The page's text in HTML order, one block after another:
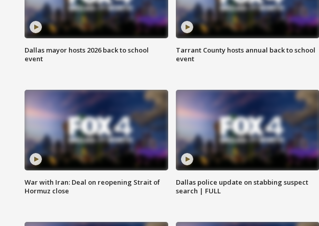
Dallas mayor hosts 2026 back to school
event
Tarrant County hosts annual back to school
event
War with Iran: Deal on reopening Strait of
Hormuz close
Dallas police update on stabbing suspect
search | FULL